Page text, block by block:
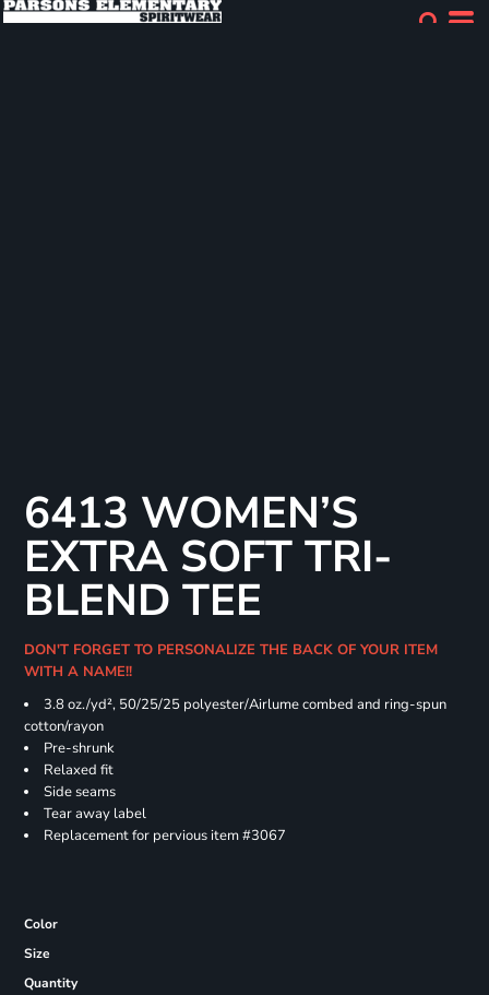
6413 WOMEN’S
EXTRA SOFT TRI-
BLEND TEE
DON'T FORGET TO PERSONALIZE THE BACK OF YOUR ITEM
WITH A NAME!!
3.8 oz./yd², 50/25/25 polyester/Airlume combed and ring-spun
cotton/rayon
Pre-shrunk
Relaxed fit
Side seams
Tear away label
Replacement for pervious item #3067
Color
Size
Quantity